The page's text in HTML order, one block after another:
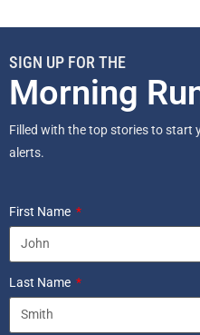
SIGN UP FOR THE
Morning
Filled with the top stories to start
alerts.
First Name
Last Name